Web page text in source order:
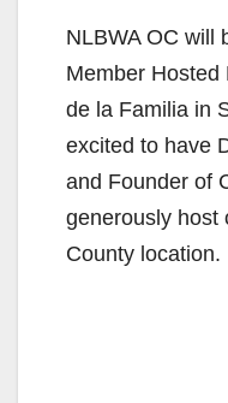
NLBWA OC will
Member Hosted
de la Familia in
excited to have
and Founder of
generously host
County location.